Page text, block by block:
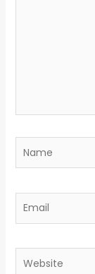
Name
Email
Website